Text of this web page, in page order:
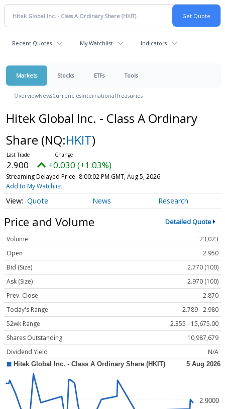
Recent Quotes My Watchlist Indicators
Markets Stocks ETFs Tools
OverviewNewsCurrenciesInternationalTreasuries
Hitek Global Inc. - Class A Ordinary
Share (NQ:HKIT)
2.900 +0.030 (+1.03%)
Streaming Delayed Price 8:00:02 PM GMT, Aug 5, 2026
Add to My Watchlist
Quote News Research
Price and Volume Detailed Quote
Volume
23,023
Open
2.950
Bid (Size)
2.770 (100)
Ask (Size)
2.970 (100)
Prev. Close
2.870
Today's Range
2.789 - 2.980
52wk Range
2.355 - 15,675.00
Shares Outstanding
10,987,679
Dividend Yield
N/A